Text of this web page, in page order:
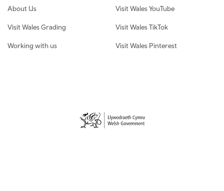
About Us
Visit Wales Grading
Working with us
Visit Wales YouTube
Visit Wales TikTok
Visit Wales Pinterest